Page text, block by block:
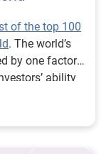
of the top 100
. The world’s
by one factor
ability
now and
is